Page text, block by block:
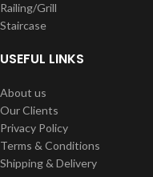
Railing/Grill
Staircase
USEFUL LINKS
About us
Our Clients
Privacy Policy
Terms & Conditions
Shipping & Delivery